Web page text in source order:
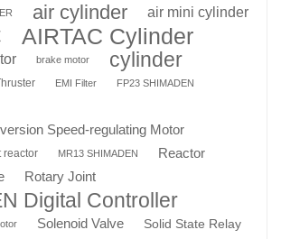
air cylinder air mini cylinder
AIRTAC Cylinder
brake motor cylinder
EMI Filter FP23 SHIMADEN
Speed-regulating Motor
reactor MR13 SHIMADEN Reactor
Rotary Joint
Digital Controller
Solenoid Valve
Solid State Relay